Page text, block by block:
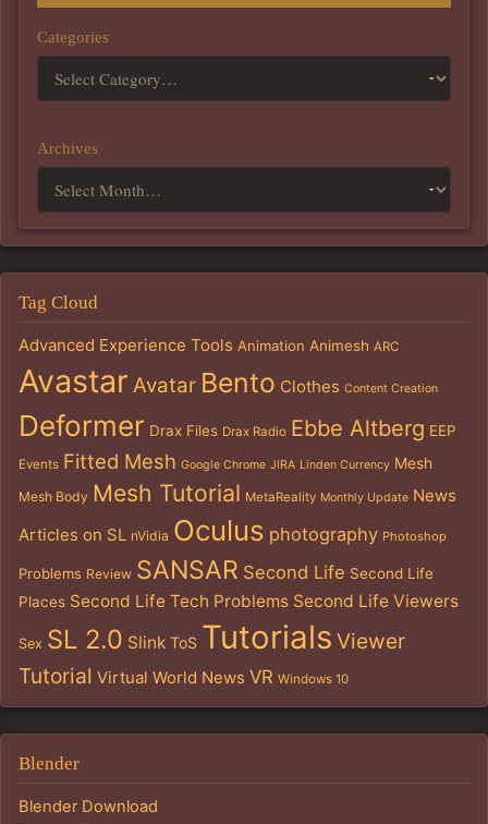
Categories
Archives
Tag Cloud
Advanced Experience Tools Animation Animesh ARC
Avastar Avatar Bento Clothes Content Creation
Deformer Drax Files Drax Radio Ebbe Altberg EEP
Events Fitted Mesh Google Chrome JIRA Linden Currency Mesh
Mesh Body Mesh Tutorial MetaReality Monthly Update News
Articles on SL nVidia Oculus photography Photoshop
Problems Review SANSAR Second Life Second Life
Places Second Life Tech Problems Second Life Viewers
Sex SL 2.0 Slink ToS Tutorials Viewer
Tutorial Virtual World News VR Windows 10
Blender
Blender Download